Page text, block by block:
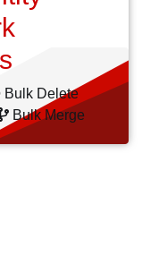
Bulk Delete
Bulk Merge